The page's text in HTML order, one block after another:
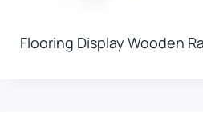
Flooring Display Wooden